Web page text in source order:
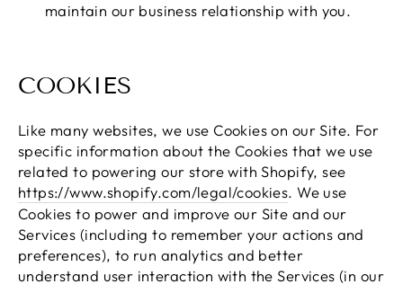
maintain our business relationship with you.
COOKIES
Like many websites, we use Cookies on our Site. For
specific information about the Cookies that we use
related to powering our store with Shopify, see
https://www.shopify.com/legal/cookies. We use
Cookies to power and improve our Site and our
Services (including to remember your actions and
preferences), to run analytics and better
understand user interaction with the Services (in our